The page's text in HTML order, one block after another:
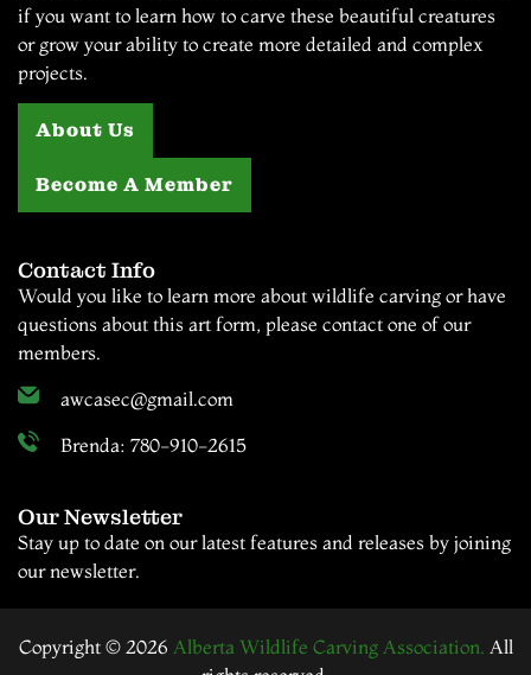
if you want to learn how to carve these beautiful creatures
or grow your ability to create more detailed and complex
projects.
About Us
Become A Member
Contact Info
Would you like to learn more about wildlife carving or have
questions about this art form, please contact one of our
members.
awcasec@gmail.com
Brenda: 780-910-2615
Our Newsletter
Stay up to date on our latest features and releases by joining
our newsletter.
Copyright © 2026 Alberta Wildlife Carving Association. All